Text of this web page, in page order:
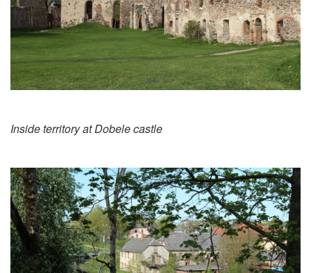
Inside territory at Dobele castle